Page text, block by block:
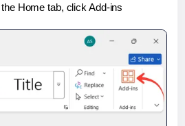
Home tab, click Add-ins